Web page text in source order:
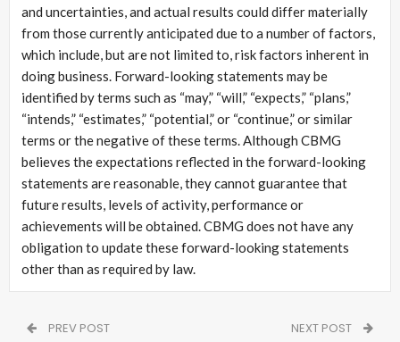
and uncertainties, and actual results could differ materially
from those currently anticipated due to a number of factors,
which include, but are not limited to, risk factors inherent in
doing business. Forward-looking statements may be
identified by terms such as “may,” “will,” “expects,” “plans,”
“intends,” “estimates,” “potential,” or “continue,” or similar
terms or the negative of these terms. Although CBMG
believes the expectations reflected in the forward-looking
statements are reasonable, they cannot guarantee that
future results, levels of activity, performance or
achievements will be obtained. CBMG does not have any
obligation to update these forward-looking statements
other than as required by law.
PREV POST NEXT POST